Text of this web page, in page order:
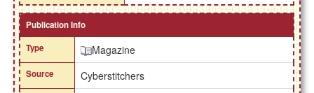
Publication Info
Type
Magazine
Source Cyberstitchers